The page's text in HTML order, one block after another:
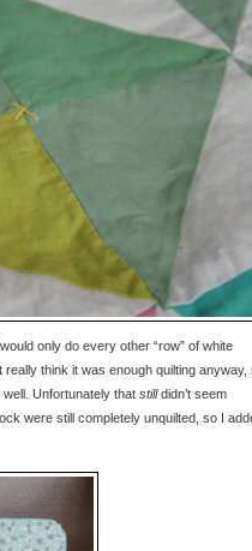
only do every other “row” of white
really think it was enough quilting anyway,
Unfortunately that stilldidn’t seem
were still completely unquilted, so I